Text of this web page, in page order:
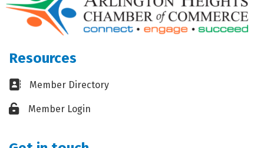
Resources
Business card icon
Member Directory
Lock iconMember Login